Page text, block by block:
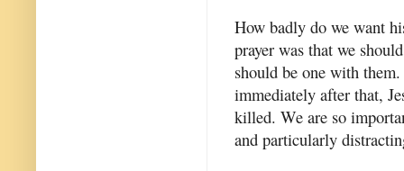
How badly do we want
prayer was that we
should be one with
immediately after that,
killed. We are so
and particularly